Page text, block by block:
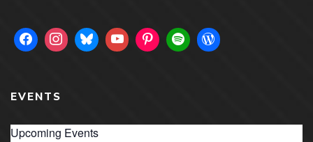
EVENTS
Upcoming Events